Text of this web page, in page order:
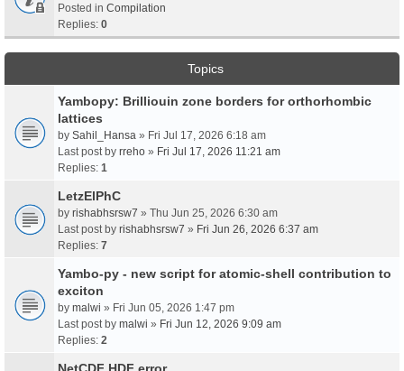
Posted in Compilation
Replies: 0
Topics
Yambopy: Brilliouin zone borders for orthorhombic
lattices
by Sahil_Hansa » Fri Jul 17, 2026 6:18 am
Last post by rreho » Fri Jul 17, 2026 11:21 am
Replies: 1
LetzElPhC
by rishabhsrsw7 » Thu Jun 25, 2026 6:30 am
Last post by rishabhsrsw7 » Fri Jun 26, 2026 6:37 am
Replies: 7
Yambo-py - new script for atomic-shell contribution to
exciton
by malwi » Fri Jun 05, 2026 1:47 pm
Last post by malwi » Fri Jun 12, 2026 9:09 am
Replies: 2
NetCDF HDF error